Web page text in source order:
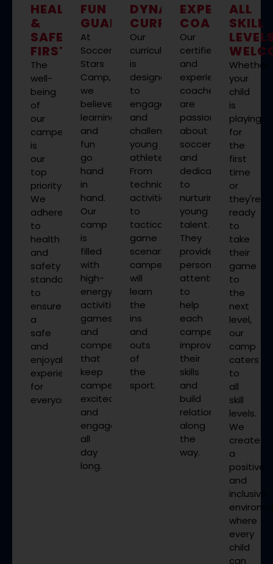
HEALTH
&
SAFETY
FIRST
The
well-
being
of
our
campers
is
our
top
priority.
We
adhere
to
health
and
safety
standards
to
ensure
a
safe
and
enjoyable
experience
for
everyone.
FUN
GUARANTEED
At
Soccer
Stars
Camp,
we
believe
learning
and
fun
go
hand
in
hand.
Our
camp
is
filled
with
high-
energy
activities,
games,
and
competitions
that
keep
campers
excited
and
engaged
all
day
long.
DYNAMIC
CURRICULUM
Our
curriculum
is
designed
to
engage
and
challenge
young
athletes.
From
technical
activities
to
tactical
game
scenarios,
campers
will
learn
the
ins
and
outs
of
the
sport.
EXPERT
COACHING
Our
certified
and
experienced
coaches
are
passionate
about
soccer
and
dedicated
to
nurturing
young
talent.
They
provide
personalized
attention
to
help
each
camper
improve
their
skills
and
build
relationships
along
the
way.
ALL
SKILL
Whether
your
child
is
playing
for
the
first
time
or
they're
ready
to
take
their
game
to
the
next
level,
our
camp
caters
to
all
skill
levels.
We
create
a
positive
and
inclusive
where
every
child
can